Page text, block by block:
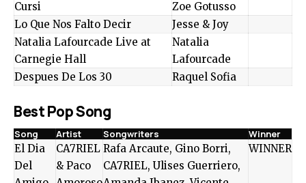
Cursi
Zoe Gotusso
Lo Que Nos Falto Decir
Jesse & Joy
Natalia Lafourcade Live at
Carnegie Hall
Natalia
Lafourcade
Despues De Los 30
Raquel Sofia
Best Pop Song
Song Artist Songwriters Winner
El Dia
Del
CA7RIEL
& Paco
Rafa Arcaute, Gino Borri,
CA7RIEL, Ulises Guerriero,
WINNER